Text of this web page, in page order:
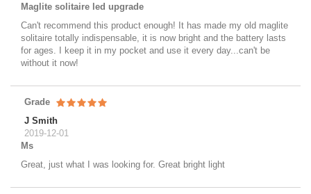
Maglite solitaire led upgrade
Can't recommend this product enough! It has made my old maglite
solitaire totally indispensable, it is now bright and the battery lasts
for ages. I keep it in my pocket and use it every day...can't be
without it now!
Grade
J Smith
2019-12-01
Ms
Great, just what I was looking for. Great bright light